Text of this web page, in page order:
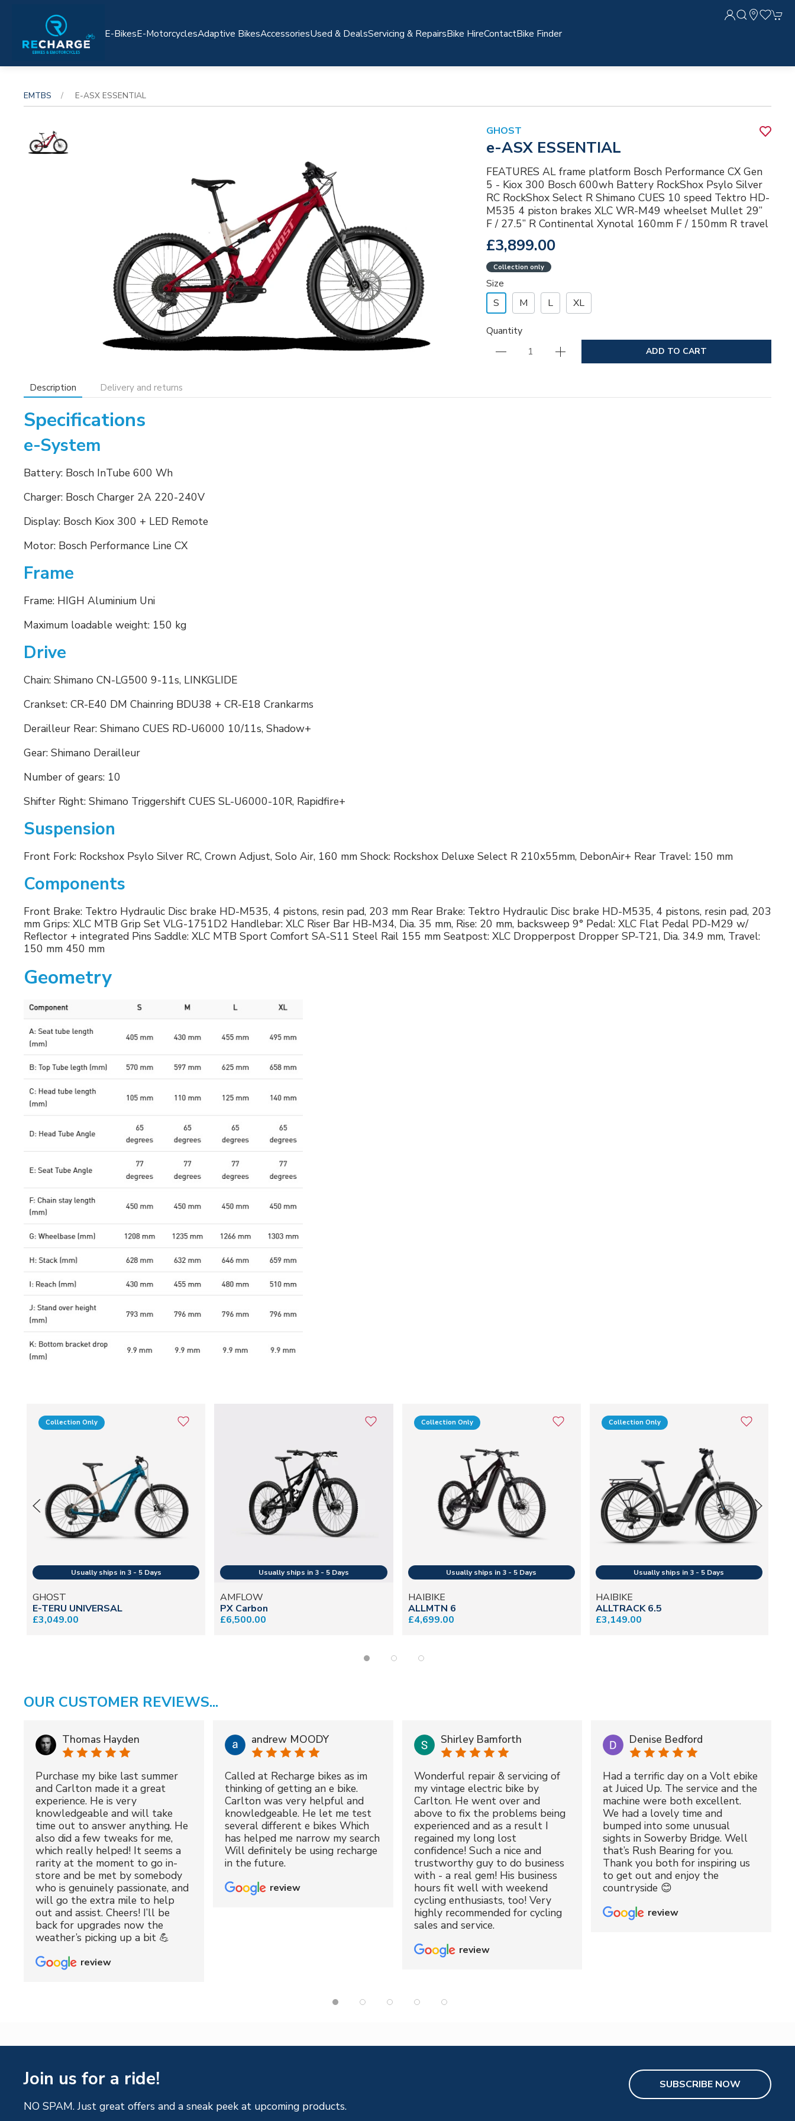
E-BikesE-MotorcyclesAdaptive BikesAccessoriesUsed & DealsServicing & RepairsBike HireContactBike Finder
EMTBS E-ASX ESSENTIAL
GHOST
e-ASX ESSENTIAL
FEATURES AL frame platform Bosch Performance CX Gen
5 - Kiox 300 Bosch 600wh Battery RockShox Psylo Silver
RC RockShox Select R Shimano CUES 10 speed Tektro HD-
M535 4 piston brakes XLC WR-M49 wheelset Mullet 29”
F / 27.5” R Continental Xynotal 160mm F / 150mm R travel
£3,899.00
Collection only
Size
S
M L XL
Quantity
ADD TO CART
Description Delivery and returns
Specifications
e-System
Battery: Bosch InTube 600 Wh
Charger: Bosch Charger 2A 220-240V
Display: Bosch Kiox 300 + LED Remote
Motor: Bosch Performance Line CX
Frame
Frame: HIGH Aluminium Uni
Maximum loadable weight: 150 kg
Drive
Chain: Shimano CN-LG500 9-11s, LINKGLIDE
Crankset: CR-E40 DM Chainring BDU38 + CR-E18 Crankarms
Derailleur Rear: Shimano CUES RD-U6000 10/11s, Shadow+
Gear: Shimano Derailleur
Number of gears: 10
Shifter Right: Shimano Triggershift CUES SL-U6000-10R, Rapidfire+
Suspension
Front Fork: Rockshox Psylo Silver RC, Crown Adjust, Solo Air, 160 mm Shock: Rockshox Deluxe Select R 210x55mm, DebonAir+ Rear Travel: 150 mm
Components
Front Brake: Tektro Hydraulic Disc brake HD-M535, 4 pistons, resin pad, 203 mm Rear Brake: Tektro Hydraulic Disc brake HD-M535, 4 pistons, resin pad, 203
mm Grips: XLC MTB Grip Set VLG-1751D2 Handlebar: XLC Riser Bar HB-M34, Dia. 35 mm, Rise: 20 mm, backsweep 9° Pedal: XLC Flat Pedal PD-M29 w/
Reflector + integrated Pins Saddle: XLC MTB Sport Comfort SA-S11 Steel Rail 155 mm Seatpost: XLC Dropperpost Dropper SP-T21, Dia. 34.9 mm, Travel:
150 mm 450 mm
Geometry
Collection Only
GHOST
E-TERU UNIVERSAL
£3,049.00
AMFLOW
PX Carbon
£6,500.00
Collection Only
HAIBIKE
ALLMTN 6
£4,699.00
Collection Only
HAIBIKE
ALLTRACK 6.5
£3,149.00
OUR CUSTOMER REVIEWS...
Thomas Hayden
Purchase my bike last summer
and Carlton made it a great
experience. He is very
knowledgeable and will take
time out to answer anything. He
also did a few tweaks for me,
which really helped! It seems a
rarity at the moment to go in-
store and be met by somebody
who is genuinely passionate, and
will go the extra mile to help
out and assist. Cheers! I’ll be
back for upgrades now the
weather’s picking up a bit 💪
review
andrew MOODY
Called at Recharge bikes as im
thinking of getting an e bike.
Carlton was very helpful and
knowledgeable. He let me test
several different e bikes Which
has helped me narrow my search
Will definitely be using recharge
in the future.
review
Shirley Bamforth
Wonderful repair & servicing of
my vintage electric bike by
Carlton. He went over and
above to fix the problems being
experienced and as a result I
regained my long lost
confidence! Such a nice and
trustworthy guy to do business
with - a real gem! His business
hours fit well with weekend
cycling enthusiasts, too! Very
highly recommended for cycling
sales and service.
review
Denise Bedford
Had a terrific day on a Volt ebike
at Juiced Up. The service and the
machine were both excellent.
We had a lovely time and
bumped into some unusual
sights in Sowerby Bridge. Well
that’s Rush Bearing for you.
Thank you both for inspiring us
to get out and enjoy the
countryside 😊
review
Join us for a ride!
NO SPAM. Just great offers and a sneak peek at upcoming products.
SUBSCRIBE NOW